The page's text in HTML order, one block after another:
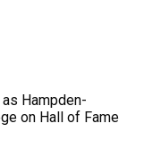
Hampden-
on Hall of Fame